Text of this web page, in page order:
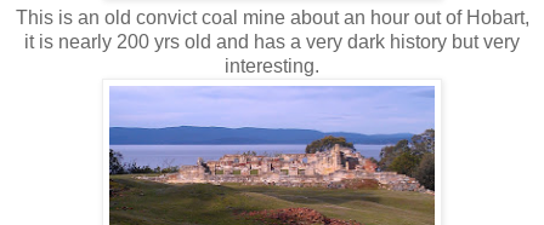
This is an old convict coal mine about an hour out of Hobart,
it is nearly 200 yrs old and has a very dark history but very
interesting.